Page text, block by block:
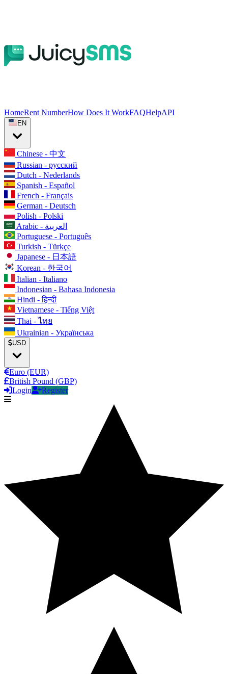
HomeRent NumberHow Does It WorkFAQHelpAPI
EN
Chinese - 中文
Russian - русский
Dutch - Nederlands
Spanish - Español
French - Français
German - Deutsch
Polish - Polski
Arabic - العربية
Portuguese - Português
Turkish - Türkçe
Japanese - 日本語
Korean - 한국어
Italian - Italiano
Indonesian - Bahasa Indonesia
Hindi - हिन्दी
Vietnamese - Tiếng Việt
Thai - ไทย
Ukrainian - Українська
USD
Euro (EUR)
British Pound (GBP)
Login
Register